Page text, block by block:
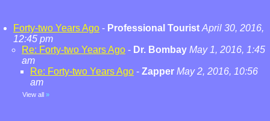
Forty-two Years Ago - Professional Tourist April 30, 2016,
12:45 pm
Re: Forty-two Years Ago - Dr. Bombay May 1, 2016, 1:45
am
Re: Forty-two Years Ago - Zapper May 2, 2016, 10:56
am
View all »